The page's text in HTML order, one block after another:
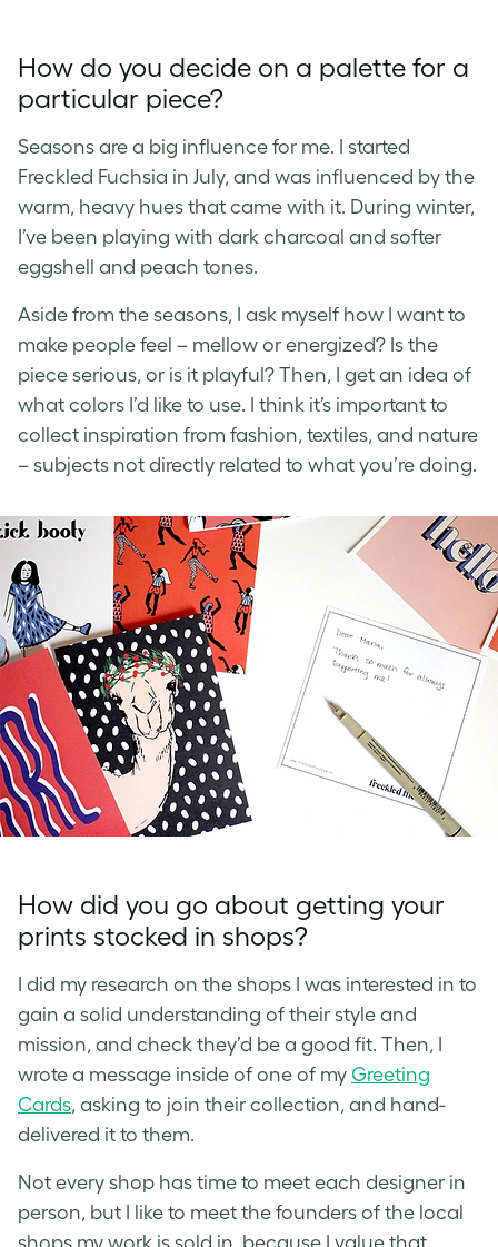
How do you decide on a palette for a
particular piece?
Seasons are a big influence for me. I started
Freckled Fuchsia in July, and was influenced by the
warm, heavy hues that came with it. During winter,
I’ve been playing with dark charcoal and softer
eggshell and peach tones.
Aside from the seasons, I ask myself how I want to
make people feel – mellow or energized? Is the
piece serious, or is it playful? Then, I get an idea of
what colors I’d like to use. I think it’s important to
collect inspiration from fashion, textiles, and nature
– subjects not directly related to what you’re doing.
How did you go about getting your
prints stocked in shops?
I did my research on the shops I was interested in to
gain a solid understanding of their style and
mission, and check they’d be a good fit. Then, I
wrote a message inside of one of my Greeting
Cards, asking to join their collection, and hand-
delivered it to them.
Not every shop has time to meet each designer in
person, but I like to meet the founders of the local